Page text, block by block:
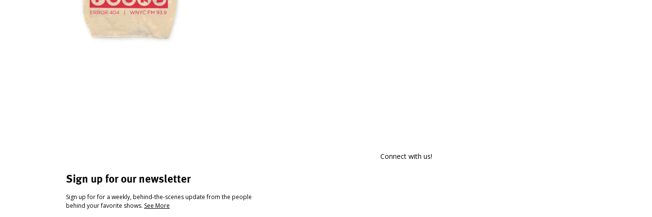
Sign up for our newsletter
Sign up for for a weekly, behind-the-scenes update from the people
behind your favorite shows. See More
Connect with us!